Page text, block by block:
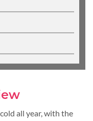
all year, with the